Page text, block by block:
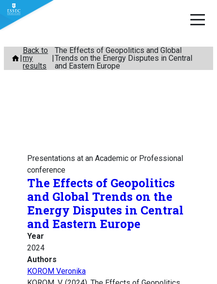
Skip
content
Back to
my
results
The Effects of Geopolitics and Global
Trends on the Energy Disputes in Central
and Eastern Europe
Presentations at an Academic or Professional
conference
The Effects of Geopolitics
and Global Trends on the
Energy Disputes in Central
and Eastern Europe
Year
2024
Authors
KOROM Veronika